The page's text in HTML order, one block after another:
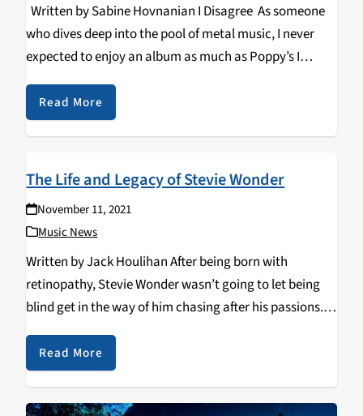
Written by Sabine Hovnanian I Disagree As someone
who dives deep into the pool of metal music, I never
expected to enjoy an album as much as Poppy’s I
Disagree. I had always been a fan of her music,…
Read More
The Life and Legacy of Stevie Wonder
November 11, 2021
Music News
Written by Jack Houlihan After being born with
retinopathy, Stevie Wonder wasn’t going to let being
blind get in the way of him chasing after his passions.
After his talent was recognized while he sang in church,
he was brought…
Read More